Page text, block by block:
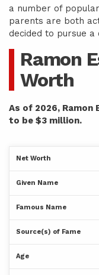
a number of
parents are both
decided to pursue a
Ramon
Worth
As of 2026,
to be $3 million.
Net Worth
Given Name
Famous Name
Source(s) of Fame
Age